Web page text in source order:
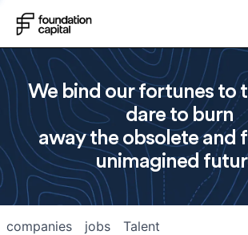
We bind our fortunes to
dare to burn
away the obsolete and
unimagined
jobs
companies Talent